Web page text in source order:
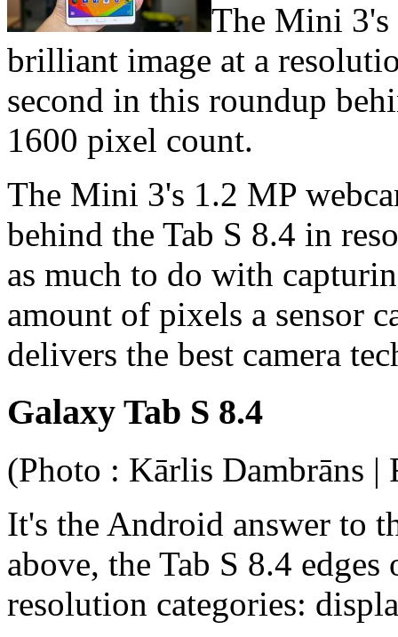
The Mini 3's
brilliant image at a
second in this roundup
1600 pixel count.
The Mini 3's 1.2 MP
behind the Tab S 8.4 in
as much to do with
amount of pixels a sensor
delivers the best camera
Galaxy Tab S 8.4
(Photo : Kārlis Dambrāns |
It's the Android answer to
above, the Tab S 8.4
resolution categories: